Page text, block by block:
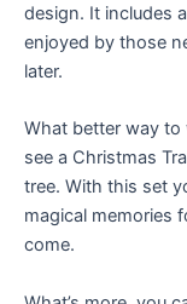
design. It includes
enjoyed by those
later.
What better way
see a Christmas
tree. With this set
magical memories
come.